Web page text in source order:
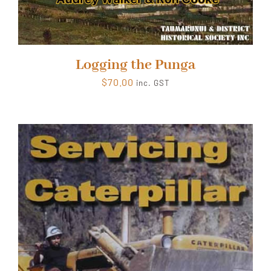
Logging the Punga
$70.00 inc. GST